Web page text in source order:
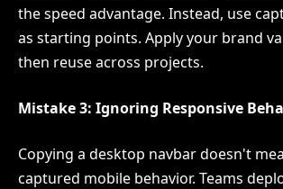
the speed advantage. Instead, use
as starting points. Apply your brand
then reuse across projects.
Mistake 3: Ignoring Responsive
Copying a desktop navbar doesn't
captured mobile behavior. Teams